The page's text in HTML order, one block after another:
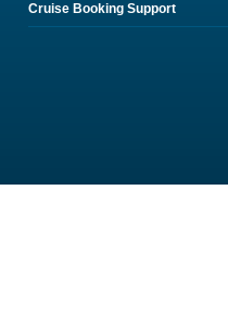
Cruise Booking Support